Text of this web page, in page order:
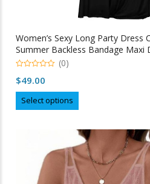
Women’s Sexy Long Party Dress
Summer Backless Bandage Maxi
Bridesmaids Boho Women Dress
o
f
(0)
$49.00
Select options
product
multiple
variants.
The
options